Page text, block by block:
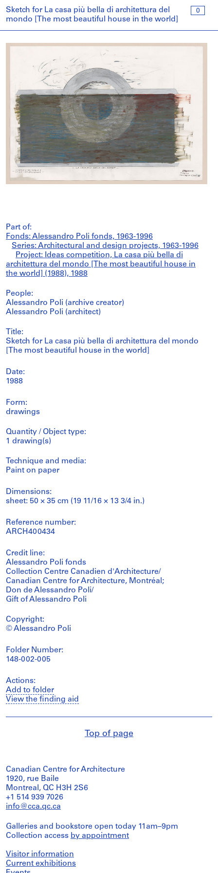
0
Sketch for La casa più bella di architettura del
mondo [The most beautiful house in the world]
Part of:
Fonds: Alessandro Poli fonds, 1963-1996
Series: Architectural and design projects, 1963-1996
Project: Ideas competition, La casa più bella di
architettura del mondo [The most beautiful house in
the world] (1988), 1988
People:
Alessandro Poli (archive creator)
Alessandro Poli (architect)
Title:
Sketch for La casa più bella di architettura del mondo
[The most beautiful house in the world]
Date:
1988
Form:
drawings
Quantity / Object type:
1 drawing(s)
Technique and media:
Paint on paper
Dimensions:
sheet: 50 × 35 cm (19 11/16 × 13 3/4 in.)
Reference number:
ARCH400434
Credit line:
Alessandro Poli fonds
Collection Centre Canadien d'Architecture/
Canadian Centre for Architecture, Montréal;
Don de Alessandro Poli/
Gift of Alessandro Poli
Copyright:
© Alessandro Poli
Folder Number:
148-002-005
Actions:
Add to folder
View the finding aid
Top of page
Canadian Centre for Architecture
1920, rue Baile
Montreal, QC H3H 2S6
+1 514 939 7026
info@cca.qc.ca
Galleries and bookstore open today 11am–9pm
Collection access by appointment
Visitor information
Current exhibitions